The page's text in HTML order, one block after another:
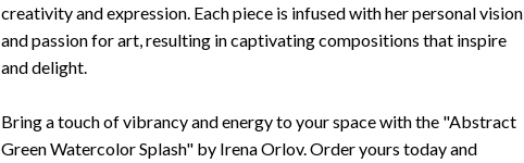
creativity and expression. Each piece is infused with her personal vision
and passion for art, resulting in captivating compositions that inspire
and delight.
Bring a touch of vibrancy and energy to your space with the "Abstract
Green Watercolor Splash" by Irena Orlov. Order yours today and